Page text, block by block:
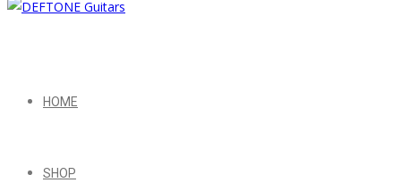
HOME
SHOP